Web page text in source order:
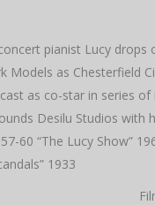
pianist Lucy
Models as Chesterfield
as co-star in series
Desilu Studios with
60 “The Lucy Show”
1933